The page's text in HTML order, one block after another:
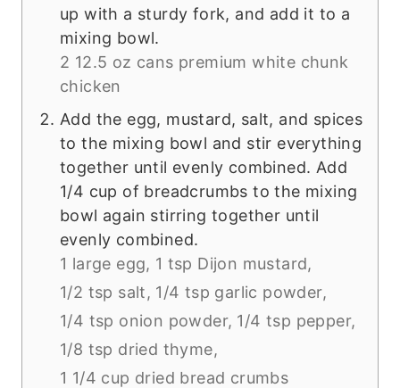
up with a sturdy fork, and add it to a
mixing bowl.
2 12.5 oz cans premium white chunk
chicken
Add the egg, mustard, salt, and spices
to the mixing bowl and stir everything
together until evenly combined. Add
1/4 cup of breadcrumbs to the mixing
bowl again stirring together until
evenly combined.
1 large egg, 1 tsp Dijon mustard,
1/2 tsp salt, 1/4 tsp garlic powder,
1/4 tsp onion powder, 1/4 tsp pepper,
1/8 tsp dried thyme,
1 1/4 cup dried bread crumbs